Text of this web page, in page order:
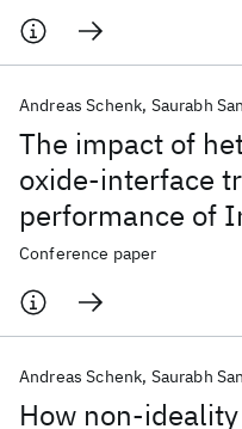
The impact of
oxide-interface
performance of
Andreas Schenk Saurabh
Conference paper
How non-
Andreas Schenk Saurabh